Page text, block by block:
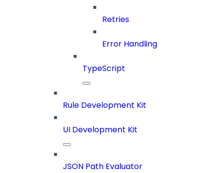
Retries
Error Handling
TypeScript
Rule Development Kit
UI Development Kit
JSON Path Evaluator